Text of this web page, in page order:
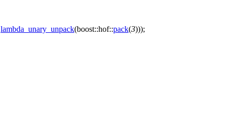
lambda_unary_unpack(boost::hof::pack(3)));